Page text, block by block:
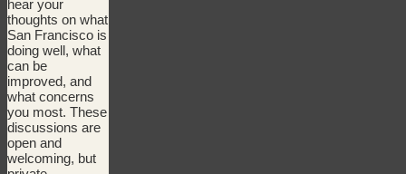
hear your
thoughts on what
San Francisco is
doing well, what
can be
improved, and
what concerns
you most. These
discussions are
open and
welcoming, but